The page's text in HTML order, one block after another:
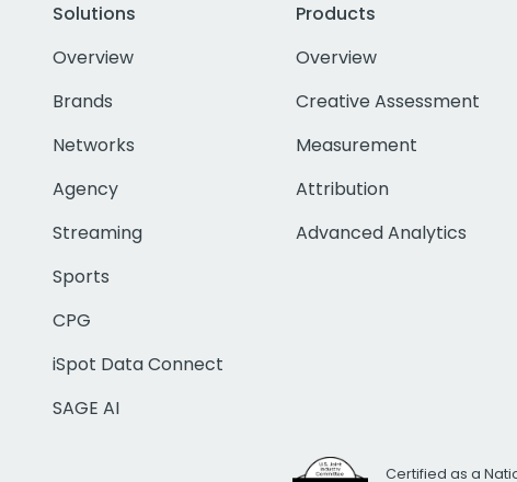
Solutions
Overview
Brands
Networks
Agency
Streaming
Sports
CPG
iSpot Data Connect
SAGE AI
Products
Overview
Creative Assessment
Measurement
Attribution
Advanced Analytics
Certified as a